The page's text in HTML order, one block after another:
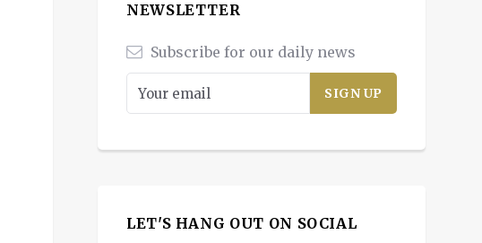
NEWSLETTER
Subscribe for our daily news
LET'S HANG OUT ON SOCIAL